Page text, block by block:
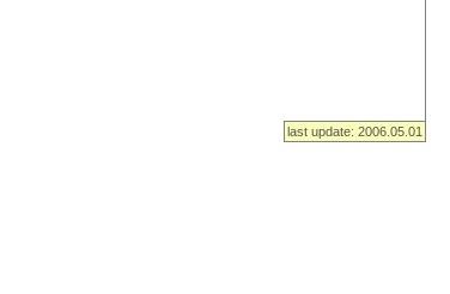
last update: 2006.05.01